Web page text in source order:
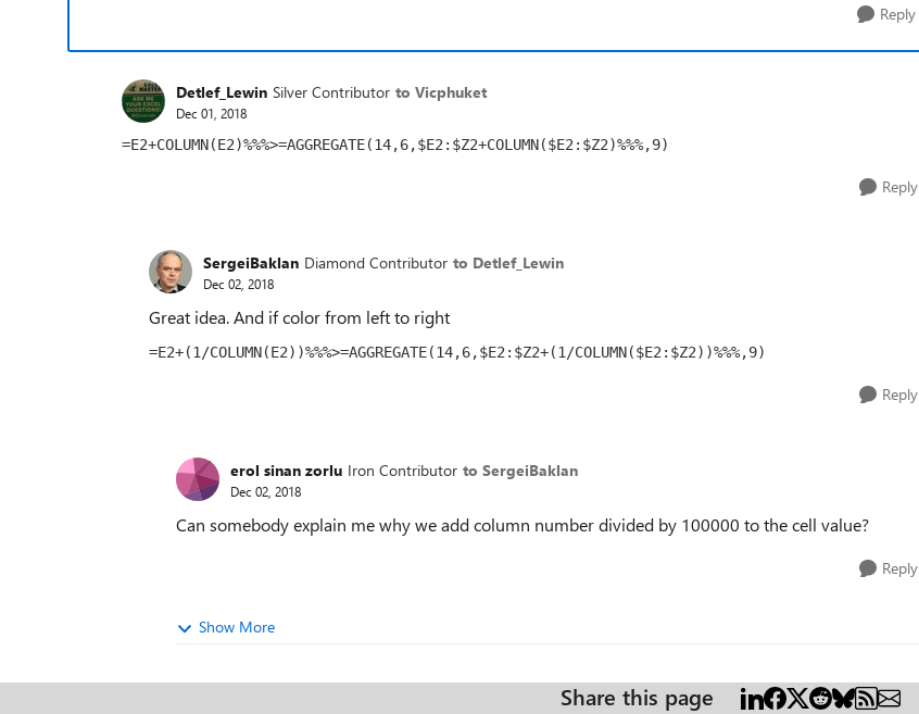
Reply
Detlef_Lewin Silver Contributor to Vicphuket
Dec 01, 2018
=E2+COLUMN(E2)%%%>=AGGREGATE(14,6,$E2:$Z2+COLUMN($E2:$Z2)%%%,9)
Reply
SergeiBaklan Diamond Contributor to Detlef_Lewin
Dec 02, 2018
Great idea. And if color from left to right
=E2+(1/COLUMN(E2))%%%>=AGGREGATE(14,6,$E2:$Z2+(1/COLUMN($E2:$Z2))%%%,9)
Reply
erol sinan zorlu Iron Contributor to SergeiBaklan
Dec 02, 2018
Can somebody explain me why we add column number divided by 100000 to the cell value?
Reply
Show More
Share this page